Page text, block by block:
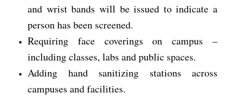
and wrist bands will be issued to indicate a
person has been screened.
Requiring face coverings on campus –
including classes, labs and public spaces.
Adding hand sanitizing stations across
campuses and facilities.